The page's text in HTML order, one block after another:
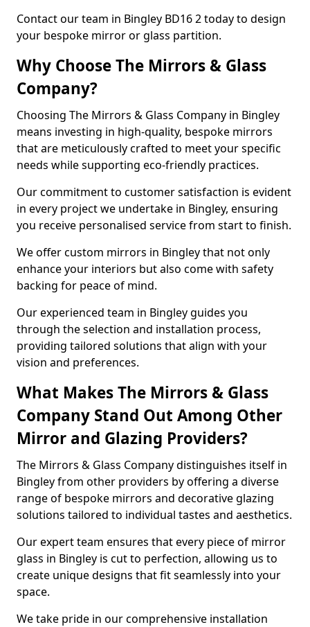
Contact our team in Bingley BD16 2 today to design
your bespoke mirror or glass partition.
Why Choose The Mirrors & Glass
Company?
Choosing The Mirrors & Glass Company in Bingley
means investing in high-quality, bespoke mirrors
that are meticulously crafted to meet your specific
needs while supporting eco-friendly practices.
Our commitment to customer satisfaction is evident
in every project we undertake in Bingley, ensuring
you receive personalised service from start to finish.
We offer custom mirrors in Bingley that not only
enhance your interiors but also come with safety
backing for peace of mind.
Our experienced team in Bingley guides you
through the selection and installation process,
providing tailored solutions that align with your
vision and preferences.
What Makes The Mirrors & Glass
Company Stand Out Among Other
Mirror and Glazing Providers?
The Mirrors & Glass Company distinguishes itself in
Bingley from other providers by offering a diverse
range of bespoke mirrors and decorative glazing
solutions tailored to individual tastes and aesthetics.
Our expert team ensures that every piece of mirror
glass in Bingley is cut to perfection, allowing us to
create unique designs that fit seamlessly into your
space.
We take pride in our comprehensive installation